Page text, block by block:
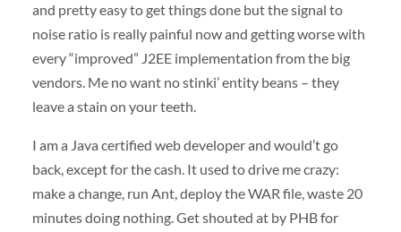
and pretty easy to get things done but the signal to
noise ratio is really painful now and getting worse with
every “improved” J2EE implementation from the big
vendors. Me no want no stinki’ entity beans – they
leave a stain on your teeth.
I am a Java certified web developer and would’t go
back, except for the cash. It used to drive me crazy:
make a change, run Ant, deploy theWAR file, waste 20
minutes doing nothing. Get shouted at by PHBfor